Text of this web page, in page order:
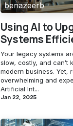
benazeerb
Using AI to
Systems
Your legacy systems
slow, costly, and can’t
modern business. Yet,
overwhelming and
Artificial Int...
Jan 22, 2025